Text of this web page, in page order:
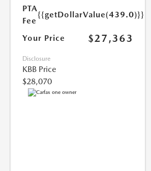
PTA
Fee
{{getDollarValue(439.0)}}
Your Price $27,363
Disclosure
KBB Price
$28,070